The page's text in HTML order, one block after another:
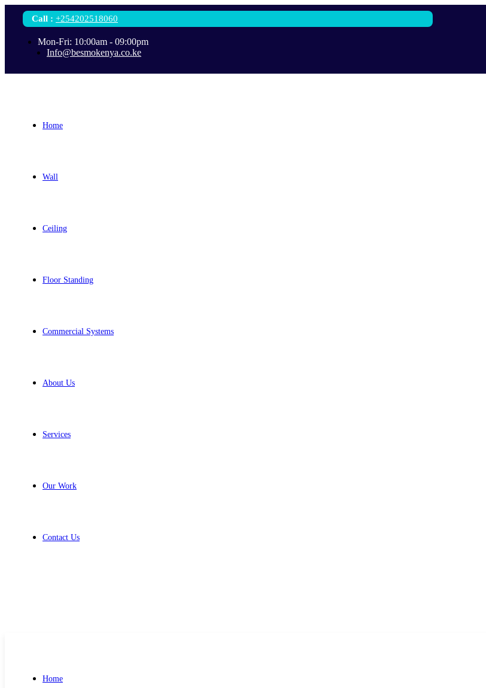
Call : +254202518060
Mon-Fri: 10:00am - 09:00pm
Info@besmokenya.co.ke
Home
Wall
Ceiling
Floor Standing
Commercial Systems
About Us
Services
Our Work
Contact Us
Home